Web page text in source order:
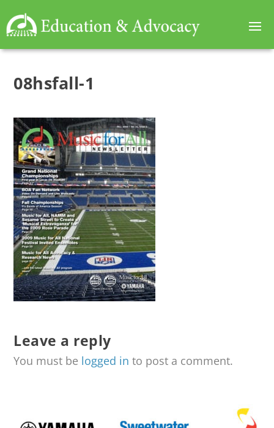
08hsfall-1
Leave a reply
You must be logged in to post a comment.